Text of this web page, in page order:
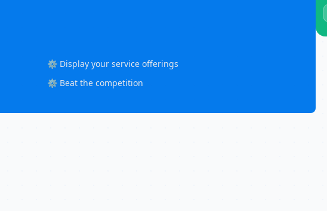
⚙️ Display your service offerings
⚙️ Beat the competition